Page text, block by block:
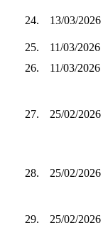
24. 13/03/2026
25.
11/03/2026
26.
11/03/2026
27. 25/02/2026
28. 25/02/2026
29. 25/02/2026